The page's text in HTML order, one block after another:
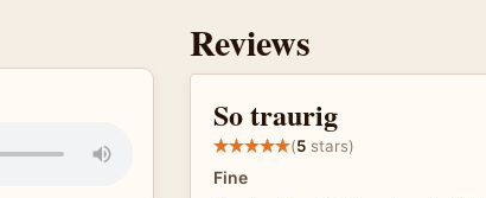
Reviews
So traurig
(5 stars)
Fine